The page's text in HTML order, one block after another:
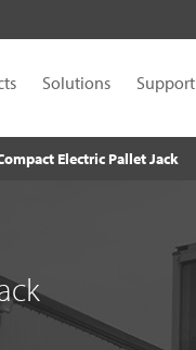
Solutions Support
Electric Pallet Jack